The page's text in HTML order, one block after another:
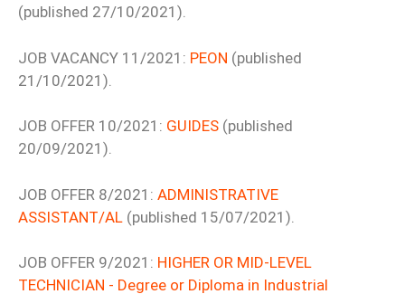
(published 27/10/2021).
JOB VACANCY 11/2021: PEON (published
21/10/2021).
JOB OFFER 10/2021: GUIDES (published
20/09/2021).
JOB OFFER 8/2021: ADMINISTRATIVE
ASSISTANT/AL (published 15/07/2021).
JOB OFFER 9/2021: HIGHER OR MID-LEVEL
TECHNICIAN - Degree or Diploma in Industrial